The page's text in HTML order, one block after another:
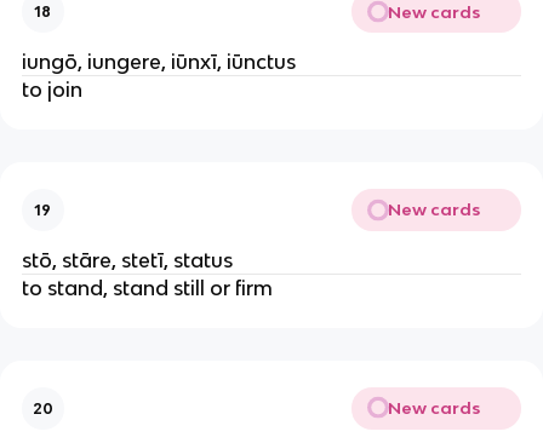
18 New cards
iungō, iungere, iūnxī, iūnctus
to join
19 New cards
stō, stāre, stetī, status
to stand, stand still or firm
20 New cards